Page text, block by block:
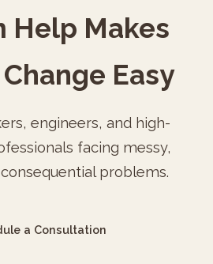
Help Makes
Easy
engineers, and high-
facing messy,
problems.
a Consultation